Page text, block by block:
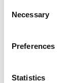
Selection
Necessary
Preferences
Statistics
Meet
consultation to